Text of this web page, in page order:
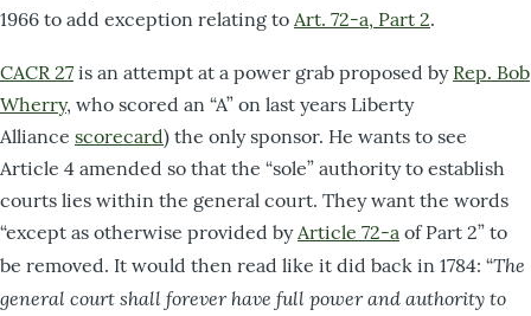
1966 to add exception relating to Art. 72-a, Part 2.
CACR 27 is an attempt at a power grab proposed by Rep. Bob
Wherry, who scored an “A” on last years Liberty
Alliance scorecard) the only sponsor. He wants to see
Article 4 amended so that the “sole” authority to establish
courts lies within the general court. They want the words
“except as otherwise provided by Article 72-a of Part 2” to
be removed. It would then read like it did back in 1784: “The
general courtshall forever have full power and authority to